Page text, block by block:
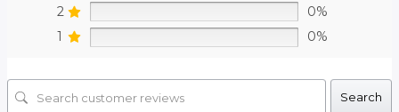
2
0%
1
0%
Search